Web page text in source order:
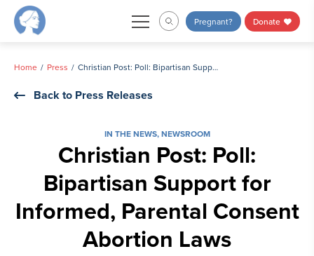
Skip
Pregnant? Donate
Home Press Christian Post: Poll: Bipartisan Support for Informed, Parental Consent Abortion Laws
Back to Press Releases
IN THE NEWS,NEWSROOM
Christian Post: Poll:
Bipartisan Support for
Informed, Parental Consent
Abortion Laws